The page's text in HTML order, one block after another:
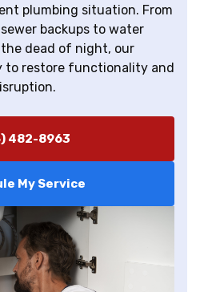
plumbing situation. From
backups to water
dead of night, our
to restore functionality and
482-8963
My Service